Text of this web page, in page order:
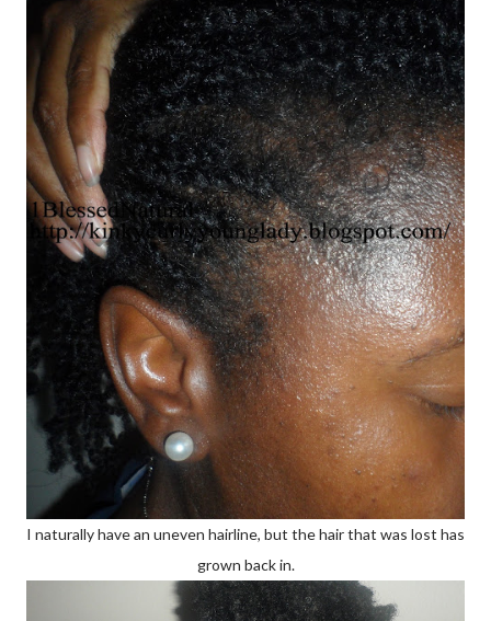
I naturally have an uneven hairline, but the hair that was lost has
grown back in.